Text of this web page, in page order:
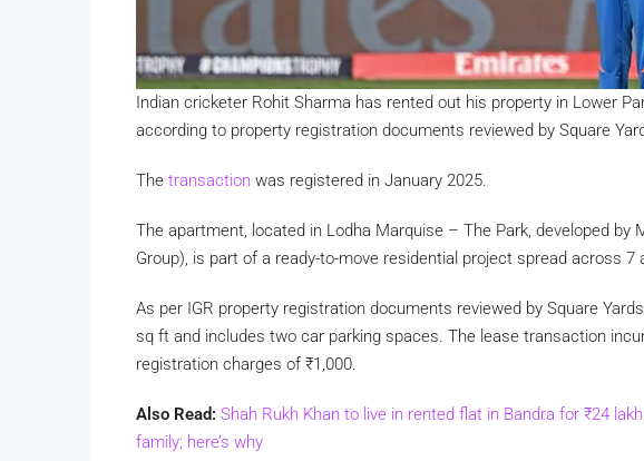
Indian cricketer Rohit Sharma has rented out his property in Lower
according to property registration documents reviewed by Square
The transaction was registered in January 2025.
The apartment, located in Lodha Marquise – The Park, developed by
Group), is part of a ready-to-move residential project spread across 7
As per IGR property registration documents reviewed by Square
sq ft and includes two car parking spaces. The lease transaction
registration charges of ₹1,000.
Also Read: Shah Rukh Khan to live in rented flat in Bandra for ₹24
family; here’s why